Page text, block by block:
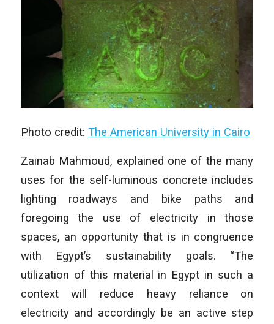
Photo credit: The American University in Cairo
Zainab Mahmoud, explained one of the many
uses for the self-luminous concrete includes
lighting roadways and bike paths and
foregoing the use of electricity in those
spaces, an opportunity that is in congruence
with Egypt’s sustainability goals. “The
utilization of this material in Egypt in such a
context will reduce heavy reliance on
electricity and accordingly be an active step